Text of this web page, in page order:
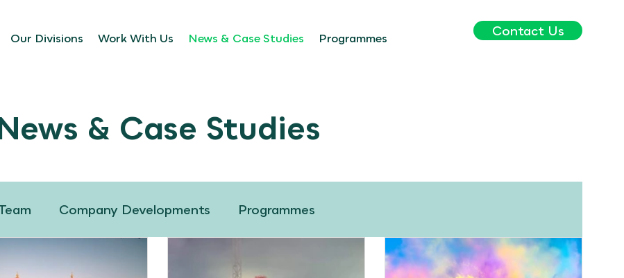
Our Divisions Work With Us News & Case Studies Programmes Contact Us
& Case Studies
Company Developments Programmes